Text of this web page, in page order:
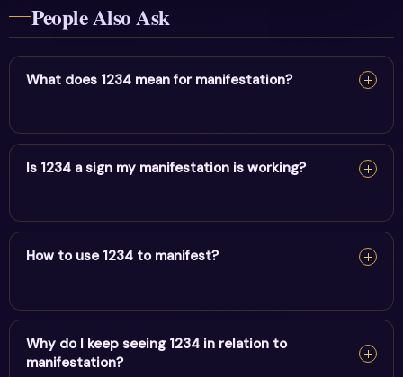
People Also Ask
What does 1234 mean for manifestation?
For manifestation, 1234 confirms your intentions are
taking form. Keep your focus positive and act in
Is 1234 a sign my manifestation is working?
For manifestation, 1234 confirms your intentions are
taking form. Keep your focus positive and act in
How to use 1234 to manifest?
For manifestation, 1234 confirms your intentions are
taking form. Keep your focus positive and act in
alignment.
Why do I keep seeing 1234 in relation to
manifestation?